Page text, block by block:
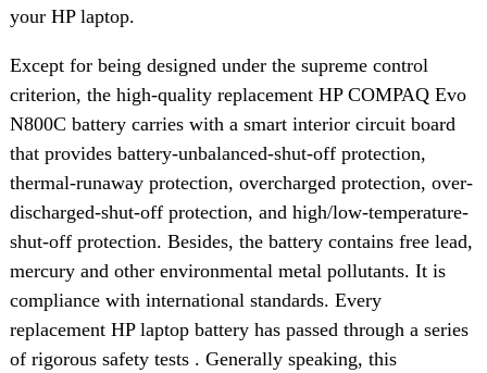
your HP laptop.
Except for being designed under the supreme control
criterion, the high-quality replacement HP COMPAQ Evo
N800C battery carries with a smart interior circuit board
that provides battery-unbalanced-shut-off protection,
thermal-runaway protection, overcharged protection, over-
discharged-shut-off protection, and high/low-temperature-
shut-off protection. Besides, the battery contains free lead,
mercury and other environmental metal pollutants. It is
compliance with international standards. Every
replacement HP laptop battery has passed through a series
of rigorous safety tests . Generally speaking, this